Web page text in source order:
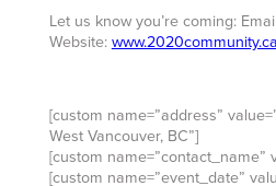
Let us know you’re coming:
Website:
[custom name=”address”
West Vancouver, BC”]
[custom name=”contact_name”
[custom name=”event_date”